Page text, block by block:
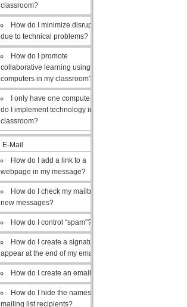
classroom?
How do I minimize disruptions
due to technical problems?
How do I promote
collaborative learning using the
computers in my classroom?
I only have one computer, how
do I implement technology in my
classroom?
E-Mail
How do I add a link to a
webpage in my message?
How do I check my mailbox for
new messages?
How do I control “spam”?
How do I create a signature to
appear at the end of my emails?
How do I create an email list?
How do I hide the names of my
mailing list recipients?